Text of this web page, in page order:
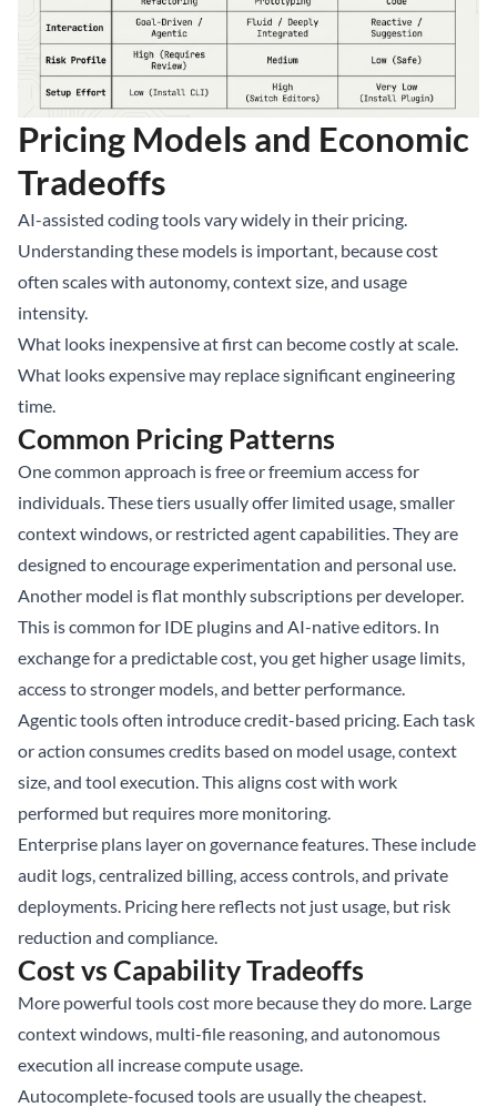
Pricing Models and Economic
Tradeoffs
AI-assisted coding tools vary widely in their pricing.
Understanding these models is important, because cost
often scales with autonomy, context size, and usage
intensity.
What looks inexpensive at first can become costly at scale.
What looks expensive may replace significant engineering
time.
Common Pricing Patterns
One common approach is free or freemium access for
individuals. These tiers usually offer limited usage, smaller
context windows, or restricted agent capabilities. They are
designed to encourage experimentation and personal use.
Another model is flat monthly subscriptions per developer.
This is common for IDE plugins and AI-native editors. In
exchange for a predictable cost, you get higher usage limits,
access to stronger models, and better performance.
Agentic tools often introduce credit-based pricing. Each task
or action consumes credits based on model usage, context
size, and tool execution. This aligns cost with work
performed but requires more monitoring.
Enterprise plans layer on governance features. These include
audit logs, centralized billing, access controls, and private
deployments. Pricing here reflects not just usage, but risk
reduction and compliance.
Cost vs Capability Tradeoffs
More powerful tools cost more because they do more. Large
context windows, multi-file reasoning, and autonomous
execution all increase compute usage.
Autocomplete-focused tools are usually the cheapest.